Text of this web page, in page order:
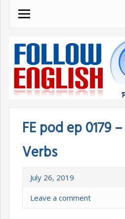
Skip
FE pod ep 0179
Verbs
July 26, 2019
Leave a comment